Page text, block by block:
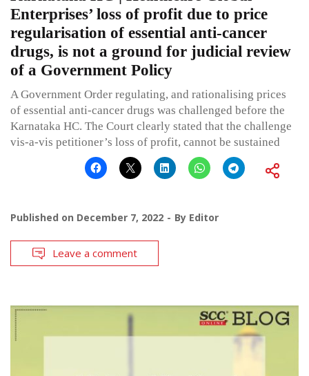
Enterprises’ loss of profit due to price
regularisation of essential anti-cancer
drugs, is not a ground for judicial review
of a Government Policy
A Government Order regulating, and rationalising prices
of essential anti-cancer drugs was challenged before the
Karnataka HC. The Court clearly stated that the challenge
vis-a-vis petitioner’s loss of profit, cannot be sustained
Published on December 7, 2022 By Editor
Leave a comment